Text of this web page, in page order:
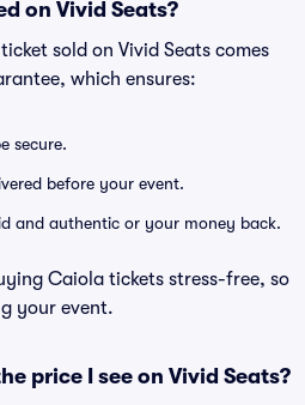
on Vivid Seats?
sold on Vivid Seats comes
which ensures:
secure.
before your event.
and authentic or your money back.
Caiola tickets stress-free, so
your event.
price I see on Vivid Seats?